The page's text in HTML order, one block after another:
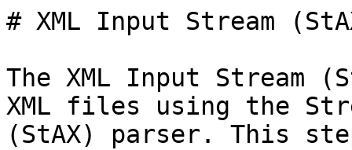
# XML Input Stream
The XML Input Stream
XML files using the
(StAX) parser. This